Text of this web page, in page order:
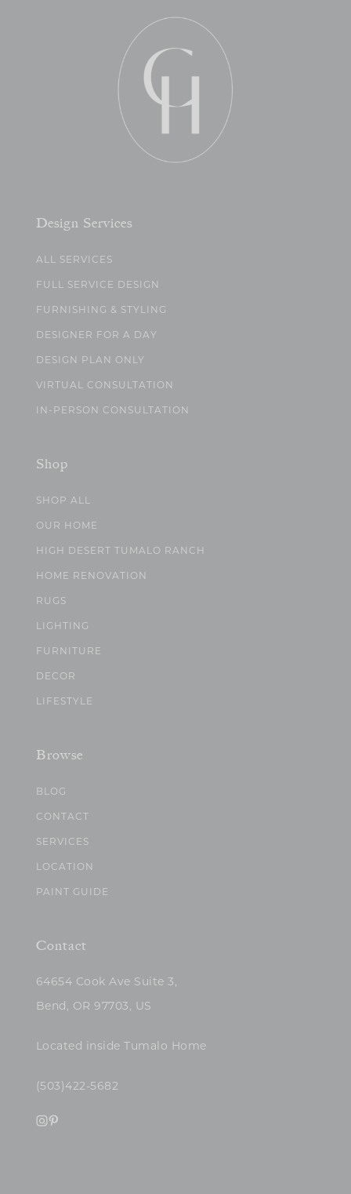
Design Services
ALL SERVICES
FULL SERVICE DESIGN
FURNISHING & STYLING
DESIGNER FOR A DAY
DESIGN PLAN ONLY
VIRTUAL CONSULTATION
IN-PERSON CONSULTATION
Shop
SHOP ALL
OUR HOME
HIGH DESERT TUMALO RANCH
HOME RENOVATION
RUGS
LIGHTING
FURNITURE
DECOR
LIFESTYLE
Browse
BLOG
CONTACT
SERVICES
LOCATION
PAINT GUIDE
Contact
64654 Cook Ave Suite 3,
Bend, OR 97703, US
Located inside Tumalo Home
(503)422-5682